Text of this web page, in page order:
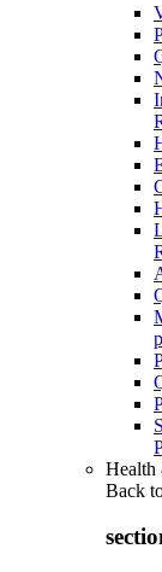
Health
Back